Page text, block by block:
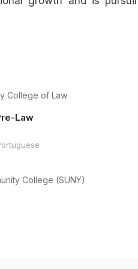
College of Law
Law
College (SUNY)